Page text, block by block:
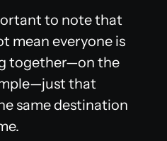
to note that
mean everyone is
together—on the
that
same destination